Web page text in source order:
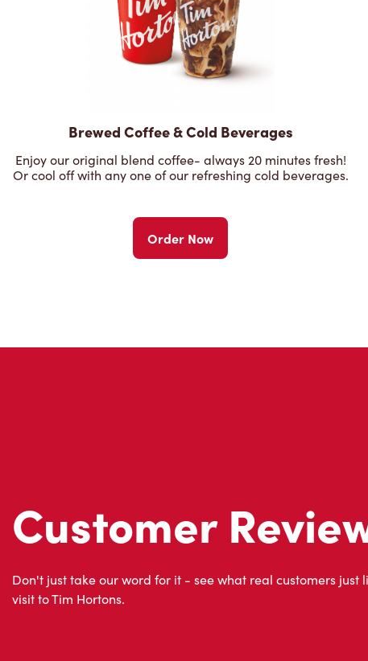
Brewed Coffee & Cold Beverages
Enjoy our original blend coffee- always 20 minutes fresh!
Or cool off with any one of our refreshing cold beverages.
Order Now
Customer
Don't just take our word for it - see what real customers just
visit to Tim Hortons.